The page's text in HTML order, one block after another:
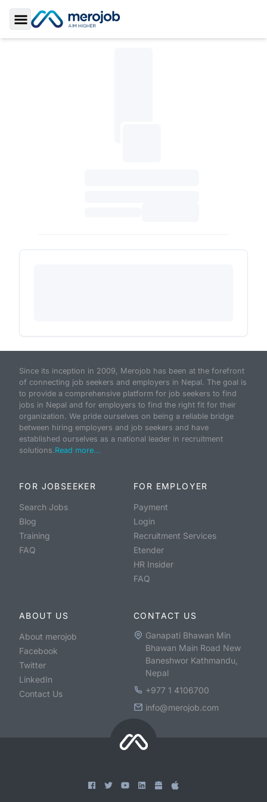
Toggle Sidebar
Since its inception in 2009, Merojob has been at the forefront
of connecting job seekers and employers in Nepal. The goal is
to provide a comprehensive platform for job seekers to find
jobs in Nepal and for employers to find the right fit for their
organization. We pride ourselves on being a reliable bridge
between hiring employers and job seekers and have
established ourselves as a national leader in recruitment
solutions.Read more...
FOR JOBSEEKER
Search Jobs
Blog
Training
FAQ
FOR EMPLOYER
Payment
Login
Recruitment Services
Etender
HR Insider
FAQ
ABOUT US
About merojob
Facebook
Twitter
LinkedIn
Contact Us
CONTACT US
Ganapati Bhawan Min
Bhawan Main Road New
Baneshwor Kathmandu,
Nepal
+977 1 4106700
info@merojob.com